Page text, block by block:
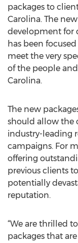
packages to
Carolina. The
development for
has been
meet the very
of the people
Carolina.
The new
should allow the
industry-leading
campaigns. For
offering
previous clients
potentially
reputation.
“We are thrilled
packages that